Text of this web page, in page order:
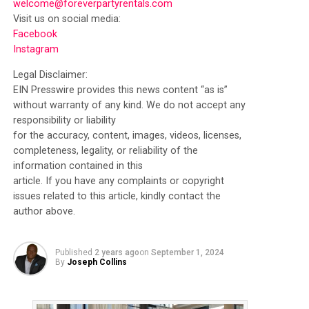
welcome@foreverpartyrentals.com
Visit us on social media:
Facebook
Instagram
Legal Disclaimer:
EIN Presswire provides this news content “as is”
without warranty of any kind. We do not accept any
responsibility or liability
for the accuracy, content, images, videos, licenses,
completeness, legality, or reliability of the
information contained in this
article. If you have any complaints or copyright
issues related to this article, kindly contact the
author above.
Published 2 years agoon September 1, 2024
By Joseph Collins